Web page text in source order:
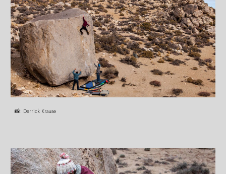
📸: Derrick Krause